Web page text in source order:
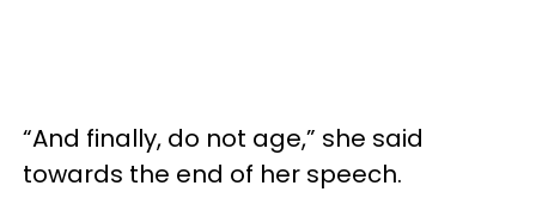
“And finally, do not age,” she said
towards the end of her speech.